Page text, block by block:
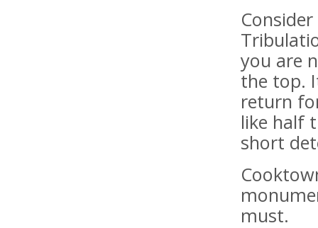
you are
the top.
return
like half
short
must.